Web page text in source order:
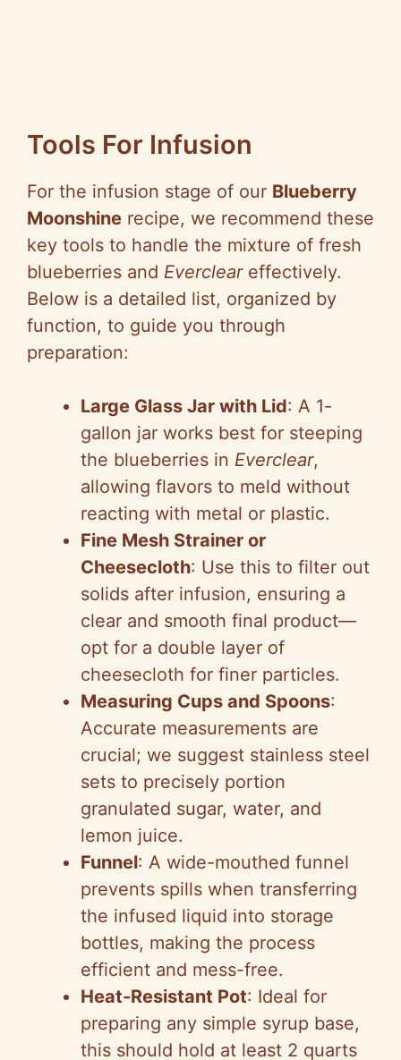
Tools For Infusion
For the infusion stage of our Blueberry
Moonshine recipe, we recommend these
key tools to handle the mixture of fresh
blueberries and Evercleareffectively.
Below is a detailed list, organized by
function, to guide you through
preparation:
Large Glass Jar with Lid: A 1-
gallon jar works best for steeping
the blueberries in Everclear,
allowing flavors to meld without
reacting with metal or plastic.
Fine Mesh Strainer or
Cheesecloth: Use this to filter out
solids after infusion, ensuring a
clear and smooth final product—
opt for a double layer of
cheesecloth for finer particles.
Measuring Cups and Spoons:
Accurate measurements are
crucial; we suggest stainless steel
sets to precisely portion
granulated sugar, water, and
lemon juice.
Funnel: A wide-mouthed funnel
prevents spills when transferring
the infused liquid into storage
bottles, making the process
efficient and mess-free.
Heat-Resistant Pot: Ideal for
preparing any simple syrup base,
this should hold at least 2 quarts